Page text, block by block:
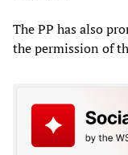
The PP has also
the permission of